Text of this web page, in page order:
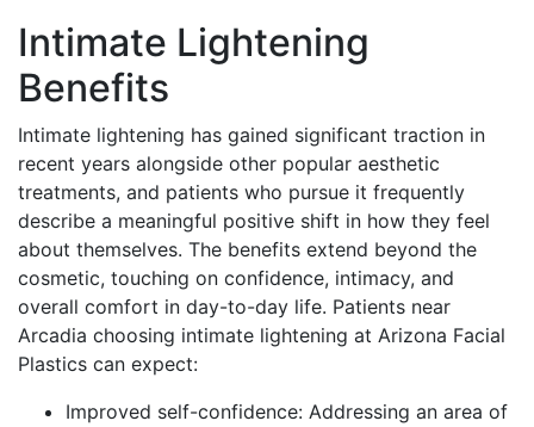
Intimate Lightening
Benefits
Intimate lightening has gained significant traction in
recent years alongside other popular aesthetic
treatments, and patients who pursue it frequently
describe a meaningful positive shift in how they feel
about themselves. The benefits extend beyond the
cosmetic, touching on confidence, intimacy, and
overall comfort in day-to-day life. Patients near
Arcadia choosing intimate lightening at Arizona Facial
Plastics can expect:
Improved self-confidence: Addressing an area of